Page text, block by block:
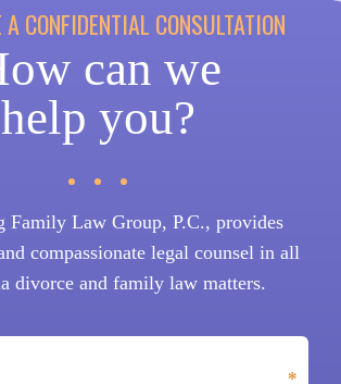
A CONFIDENTIAL CONSULTATION
can we
help you?
Family Law Group, P.C., provides
compassionate legal counsel in all
divorce and family law matters.